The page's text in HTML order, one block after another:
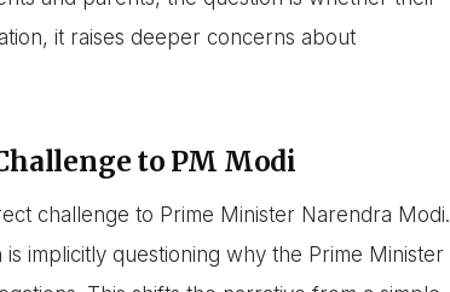
it raises deeper concerns about
to PM Modi
challenge to Prime Minister Narendra Modi.
implicitly questioning why the Prime Minister